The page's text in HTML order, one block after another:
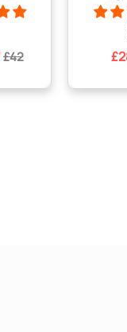
Sale
£42